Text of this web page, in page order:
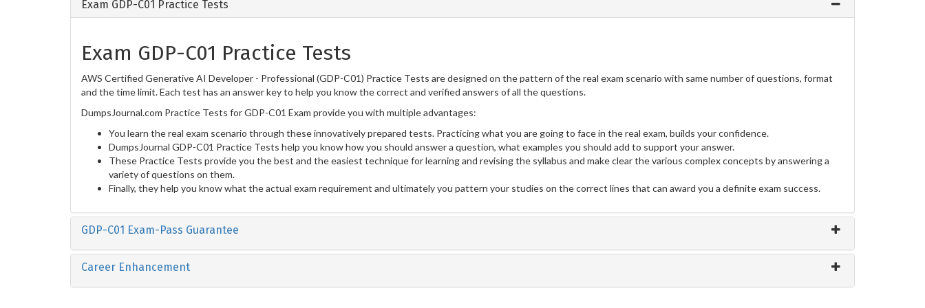
Exam GDP-C01 Practice Tests
Exam GDP-C01 Practice Tests
AWS Certified Generative AI Developer - Professional (GDP-C01) Practice Tests are designed on the pattern of the real exam scenario with same number of questions, format
and the time limit. Each test has an answer key to help you know the correct and verified answers of all the questions.
DumpsJournal.com Practice Tests for GDP-C01 Exam provide you with multiple advantages:
You learn the real exam scenario through these innovatively prepared tests. Practicing what you are going to face in the real exam, builds your confidence.
DumpsJournal GDP-C01 Practice Tests help you know how you should answer a question, what examples you should add to support your answer.
These Practice Tests provide you the best and the easiest technique for learning and revising the syllabus and make clear the various complex concepts by answering a
variety of questions on them.
Finally, they help you know what the actual exam requirement and ultimately you pattern your studies on the correct lines that can award you a definite exam success.
GDP-C01 Exam-Pass Guarantee
Career Enhancement